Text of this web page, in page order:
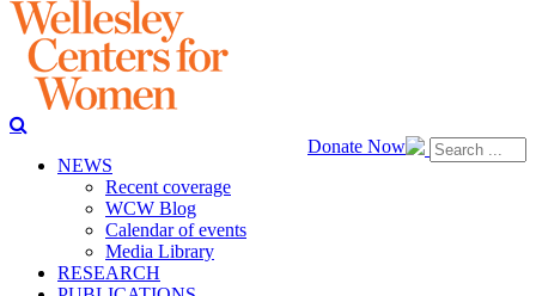
Donate Now
NEWS
Recent coverage
WCW Blog
Calendar of events
Media Library
RESEARCH